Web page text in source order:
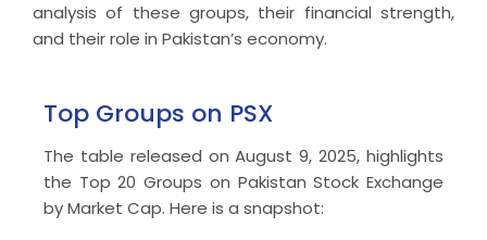
analysis of these groups, their financial strength,
and their role in Pakistan’s economy.
Top Groups on PSX
The table released on August 9, 2025, highlights
the Top 20 Groups on Pakistan Stock Exchange
by Market Cap. Here is a snapshot: